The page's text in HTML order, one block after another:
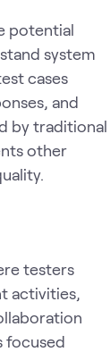
potential
system
cases
and
by traditional
other
testers
activities,
focused